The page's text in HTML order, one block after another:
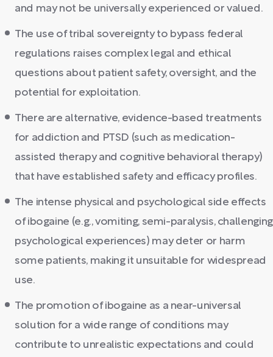
and may not be universally experienced or valued.
The use of tribal sovereignty to bypass federal
regulations raises complex legal and ethical
questions about patient safety, oversight, and the
potential for exploitation.
There are alternative, evidence-based treatments
for addiction and PTSD (such as medication-
assisted therapy and cognitive behavioral therapy)
that have established safety and efficacy profiles.
The intense physical and psychological side effects
of ibogaine (e.g., vomiting, semi-paralysis, challenging
psychological experiences) may deter or harm
some patients, making it unsuitable for widespread
use.
The promotion of ibogaine as a near-universal
solution for a wide range of conditions may
contribute to unrealistic expectations and could